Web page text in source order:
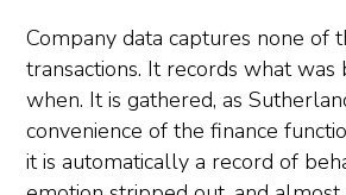
Company data captures none of
transactions. It records what was
when. It is gathered, as
convenience of the finance
it is automatically a record of